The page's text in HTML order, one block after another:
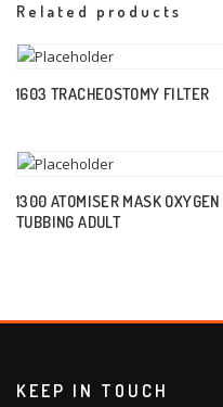
Related products
1603 TRACHEOSTOMY FILTER
1300 ATOMISER MASK OXYGEN
TUBBING ADULT
KEEP IN TOUCH